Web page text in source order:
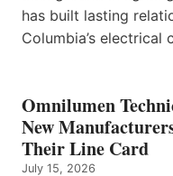
has built lasting
Columbia’s electrical
Omnilumen
New
Their Line Card
July 15, 2026